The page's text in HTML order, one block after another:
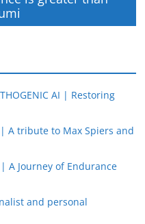
AI | Restoring
| A tribute to Max Spiers and
A Journey of Endurance
and personal